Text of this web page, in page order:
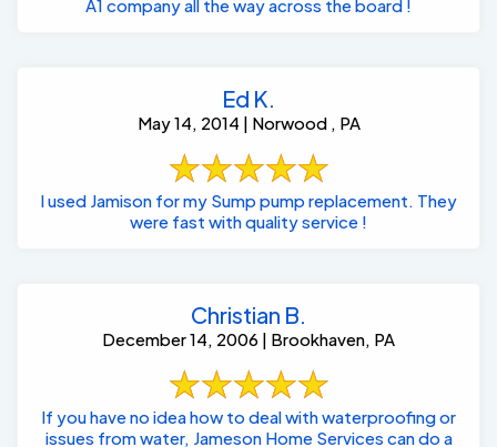
A1 company all the way across the board !
Ed K.
May 14, 2014 | Norwood , PA
I used Jamison for my Sump pump replacement. They
were fast with quality service !
Christian B.
December 14, 2006 | Brookhaven, PA
If you have no idea how to deal with waterproofing or
issues from water, Jameson Home Services can do a